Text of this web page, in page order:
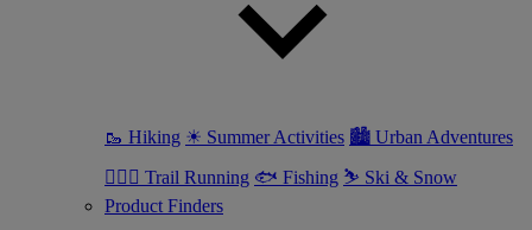
🥾 Hiking ☀ Summer Activities 🏙 Urban Adventures
🏃🏼‍♂️ Trail Running 🐟 Fishing ⛷ Ski & Snow
Product Finders